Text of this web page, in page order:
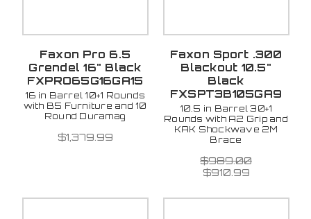
Faxon Pro 6.5
Grendel 16" Black
FXPRO65G16GA15
16 in Barrel 10+1 Rounds
with B5 Furniture and 10
Round Duramag
$1,379.99
Faxon Sport .300
Blackout 10.5"
Black
FXSPT3B105GA9
10.5 in Barrel 30+1
Rounds with A2 Grip and
KAK Shockwave 2M
Brace
$989.00
$910.99